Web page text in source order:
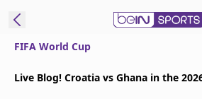
FIFA World Cup
Live Blog! Croatia vs Ghana in the